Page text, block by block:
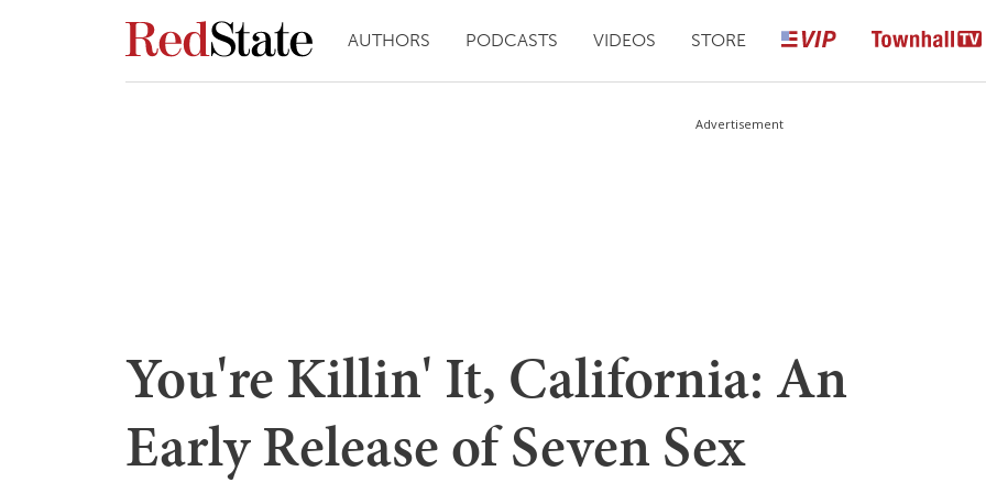
AUTHORS PODCASTS VIDEOS STORE
Advertisement
You're Killin' It, California: An
Early Release of Seven Sex